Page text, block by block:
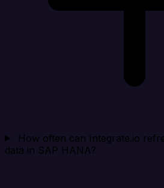
How often can Integrate.io
data in SAP HANA?